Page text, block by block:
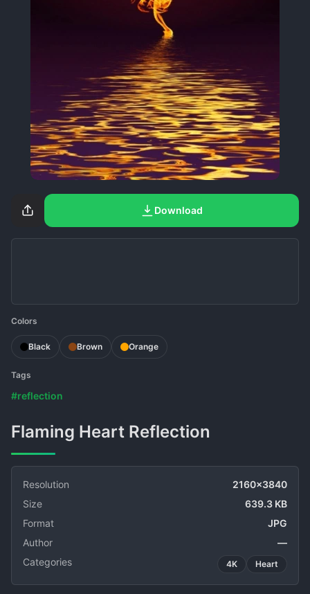
Download
Colors
Black Brown Orange
Tags
#reflection
Flaming Heart Reflection
Resolution
2160x3840
Size
639.3 KB
Format
JPG
Author
—
Categories
4K Heart